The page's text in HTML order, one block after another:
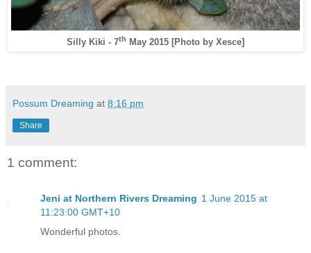
Silly Kiki - 7th May 2015 [Photo by Xesce]
Possum Dreaming at 8:16 pm
Share
1 comment:
Jeni at Northern Rivers Dreaming 1 June 2015 at
11:23:00 GMT+10
Wonderful photos.